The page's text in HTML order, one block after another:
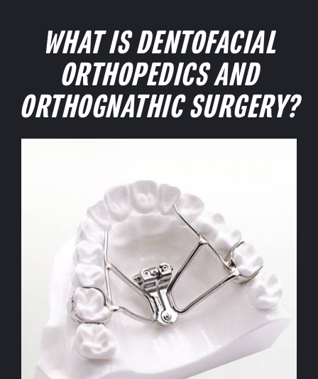
WHAT IS DENTOFACIAL
ORTHOPEDICS AND
ORTHOGNATHIC SURGERY?